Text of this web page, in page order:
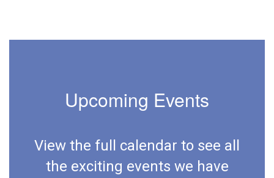
Upcoming Events
View the full calendar to see all
the exciting events we have